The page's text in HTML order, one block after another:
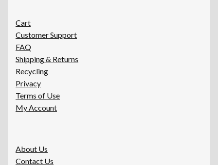
Cart
Customer Support
FAQ
Shipping & Returns
Recycling
Privacy
Terms of Use
My Account
About Us
Contact Us